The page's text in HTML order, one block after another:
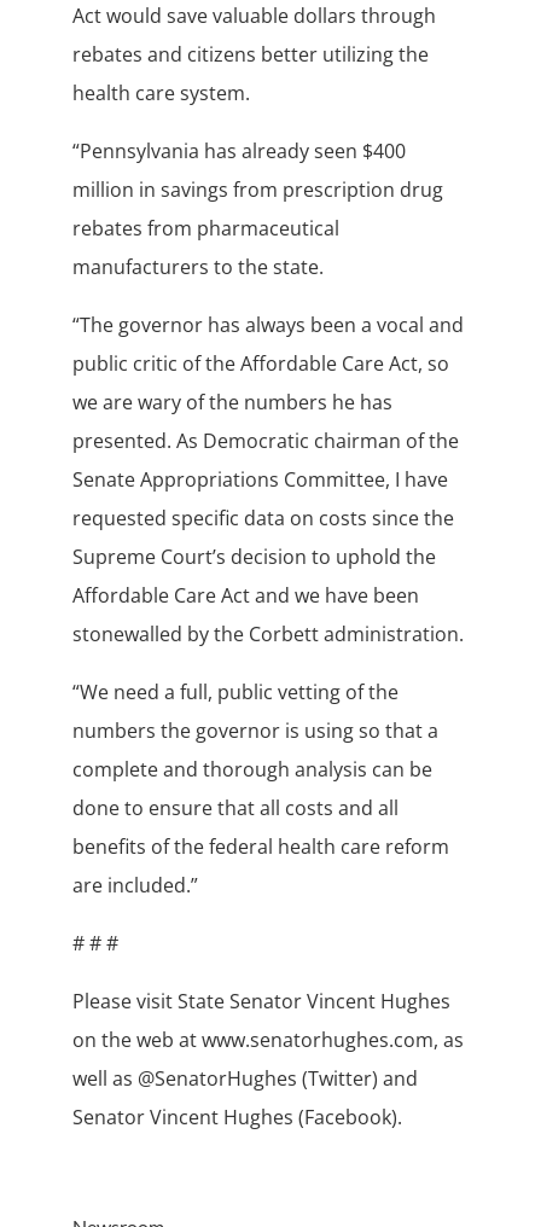
Act would save valuable dollars through
rebates and citizens better utilizing the
health care system.
“Pennsylvania has already seen $400
million in savings from prescription drug
rebates from pharmaceutical
manufacturers to the state.
“The governor has always been a vocal and
public critic of the Affordable Care Act, so
we are wary of the numbers he has
presented. As Democratic chairman of the
Senate Appropriations Committee, I have
requested specific data on costs since the
Supreme Court’s decision to uphold the
Affordable Care Act and we have been
stonewalled by the Corbett administration.
“We need a full, public vetting of the
numbers the governor is using so that a
complete and thorough analysis can be
done to ensure that all costs and all
benefits of the federal health care reform
are included.”
# # #
Please visit State Senator Vincent Hughes
on the web at www.senatorhughes.com, as
well as @SenatorHughes (Twitter) and
Senator Vincent Hughes (Facebook).